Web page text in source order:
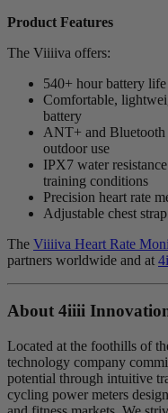
Product Features
The Viiiiva offers:
540+ hour battery
Comfortable,
battery
ANT+ and Bluetooth
outdoor use
IPX7 water
training conditions
Precision heart rate
Adjustable chest
The Viiiiva Heart Rate
partners worldwide and at
About 4iiii
Located at the foothills of
technology company
potential through intuitive
cycling power meters